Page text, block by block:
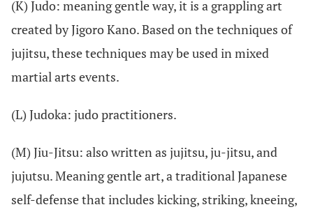
(K) Judo: meaning gentle way, it is a grappling art
created by Jigoro Kano. Based on the techniques of
jujitsu, these techniques may be used in mixed
martial arts events.
(L) Judoka: judo practitioners.
(M) Jiu-Jitsu: also written as jujitsu, ju-jitsu, and
jujutsu. Meaning gentle art, a traditional Japanese
self-defense that includes kicking, striking, kneeing,